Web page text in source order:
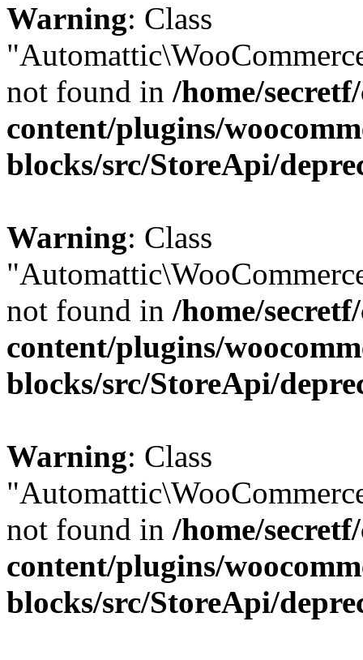
Warning: Class
not found in /home/
content/plugins/
blocks/src/StoreApi/
Warning: Class
not found in /home/
content/plugins/
blocks/src/StoreApi/
Warning: Class
not found in /home/
content/plugins/
blocks/src/StoreApi/